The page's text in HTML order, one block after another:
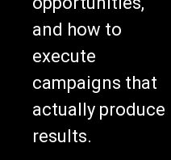
and how to
execute
campaigns that
actually produce
results.